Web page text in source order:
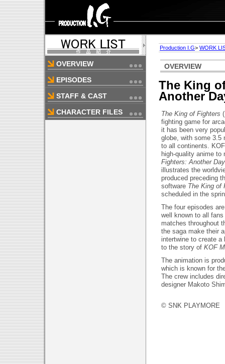
OVERVIEW
EPISODES
STAFF & CAST
CHARACTER FILES
Production I.G> WORK
OVERVIEW
The King
Another
The King of Fighters
fighting game for
it has been very
globe, with some 3.5
to all continents.
high-quality anime
Fighters: Another Day
illustrates the
produced preceding
software The King of
scheduled in the
The four episodes
well known to all
matches throughout
the saga make their
intertwine to create
to the story of KOF
The animation is
which is known for
The crew includes
designer Makoto
© SNK PLAYMORE